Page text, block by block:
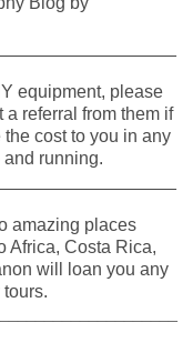
equipment, please
a referral from them if
cost to you in any
running.
amazing places
Africa, Costa Rica,
will loan you any